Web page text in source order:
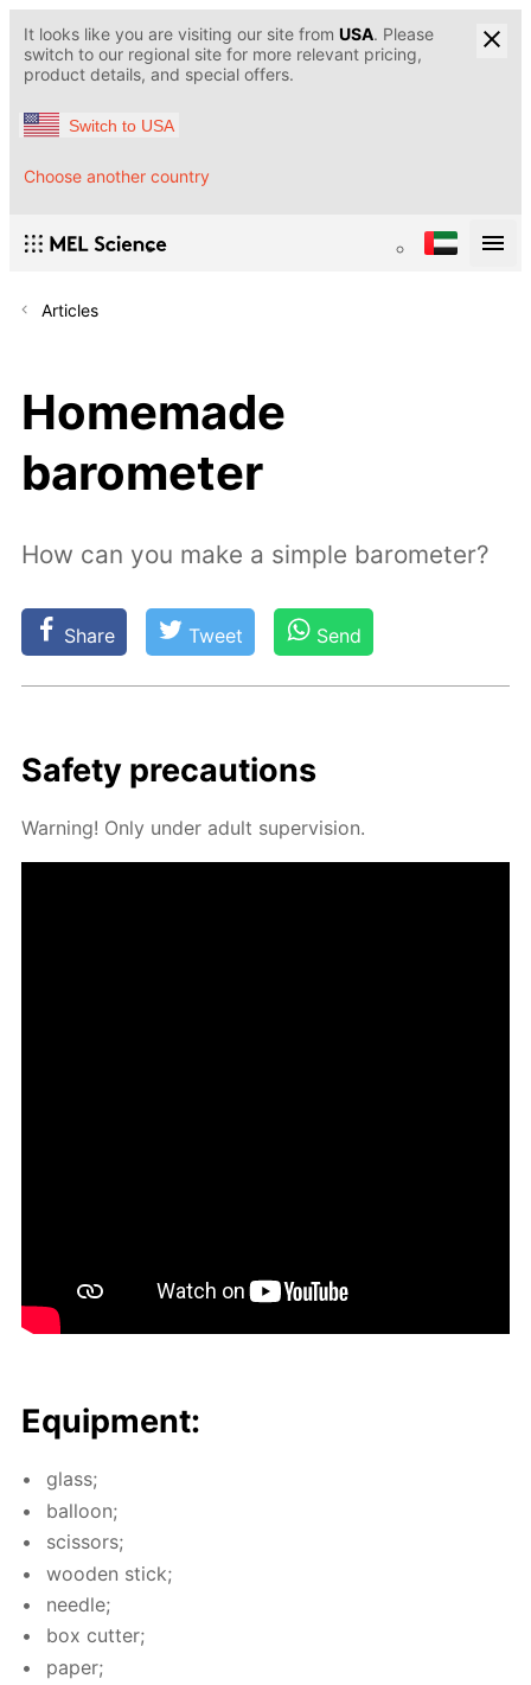
It looks like you are visiting our site from USA. Please
switch to our regional site for more relevant pricing,
product details, and special offers.
Switch to USA
Choose another country
Articles
Homemade
barometer
How can you make a simple barometer?
Share Tweet Send
Safe­ty pre­cau­tions
Warn­ing! Only un­der adult su­per­vi­sion.
Equip­ment:
glass;
bal­loon;
scis­sors;
wood­en stick;
nee­dle;
box cut­ter;
pa­per;